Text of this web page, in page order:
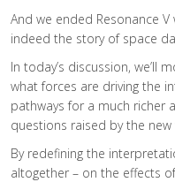
And we ended Resonance
indeed the story of space
In today’s discussion,
what forces are driving the
pathways for a much richer
questions raised by the
By redefining the
altogether – on the effects